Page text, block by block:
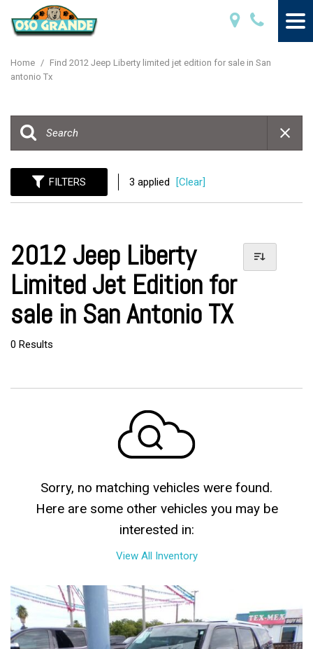
Home / Find 2012 Jeep Liberty limited jet edition for sale in San
antonio Tx
FILTERS 3 applied [Clear]
2012 Jeep Liberty
Limited Jet Edition for
sale in San Antonio TX
0 Results
Sorry, no matching vehicles were found.
Here are some other vehicles you may be
interested in:
View All Inventory